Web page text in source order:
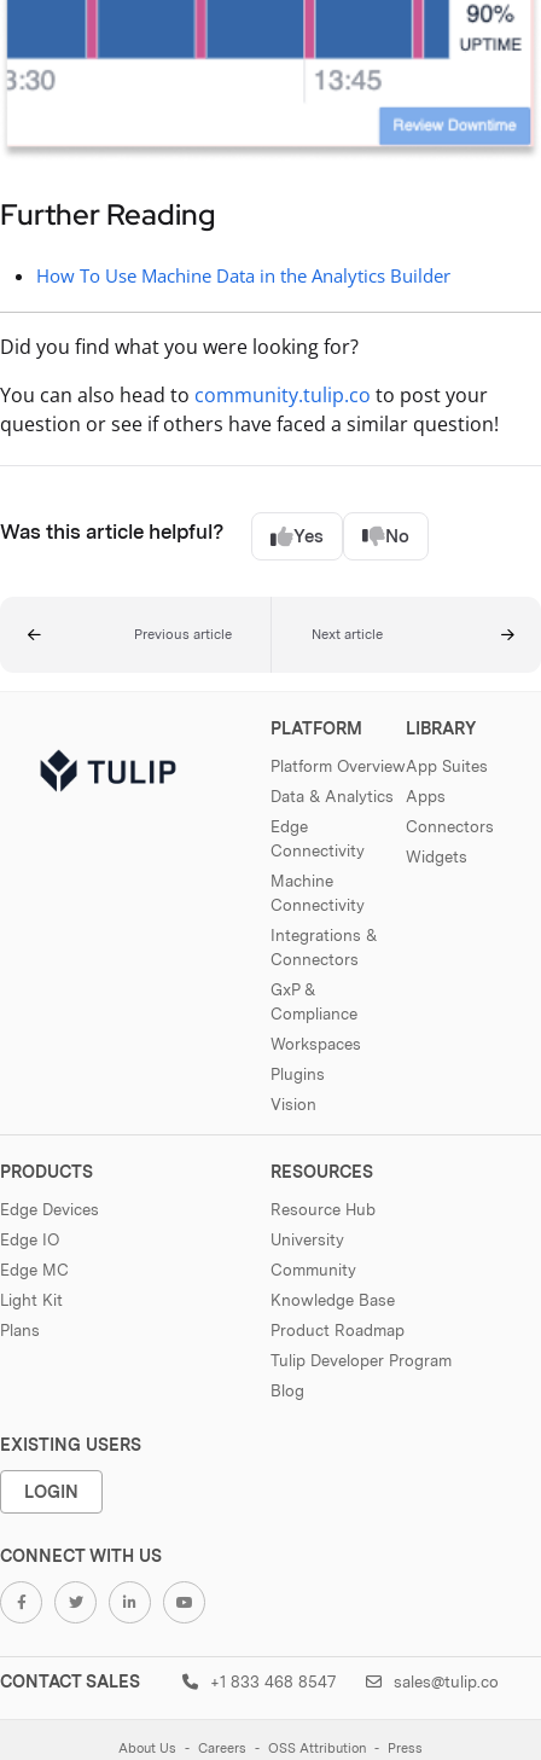
Further Reading
How To Use Machine Data in the Analytics Builder
Did you find what you were looking for?
You can also head to community.tulip.co to post your
question or see if others have faced a similar question!
Was this article helpful? Yes No
Previous article Next article
PLATFORM
Platform Overview
Data & Analytics
Edge
Connectivity
Machine
Connectivity
Integrations &
Connectors
GxP &
Compliance
Workspaces
Plugins
Vision
LIBRARY
App Suites
Apps
Connectors
Widgets
PRODUCTS
Edge Devices
Edge IO
Edge MC
Light Kit
Plans
RESOURCES
Resource Hub
University
Community
Knowledge Base
Product Roadmap
Tulip Developer Program
Blog
EXISTING USERS
LOGIN
CONNECT WITH US
CONTACT SALES +1 833 468 8547 sales@tulip.co
About Us Careers OSS Attribution Press